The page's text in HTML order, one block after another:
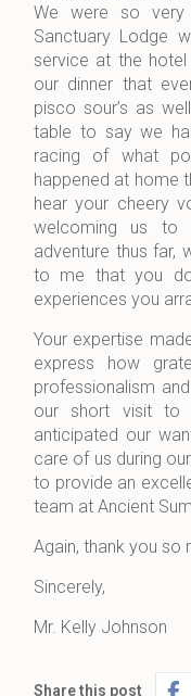
We were so
Sanctuary Lodge
service at the
our dinner that
pisco sour’s as
table to say we
racing of what
happened at home
hear your cheery
welcoming us to
adventure thus far,
to me that you
experiences you
Your expertise
express how
professionalism
our short visit to
anticipated our
care of us during
to provide an
team at Ancient
Again, thank you so
Sincerely,
Mr. Kelly Johnson
Share this post